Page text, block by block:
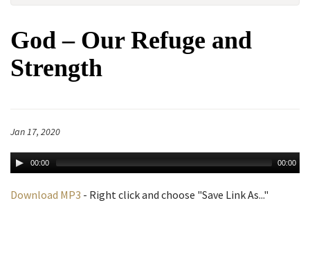
God – Our Refuge and
Strength
Jan 17, 2020
00:00 00:00
Download MP3 - Right click and choose "Save Link As..."